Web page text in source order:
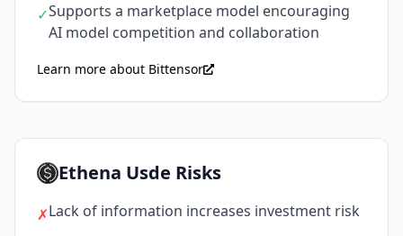
✓Supports a marketplace model encouraging
AI model competition and collaboration
Learn more about Bittensor
Ethena Usde Risks
✗Lack of information increases investment risk